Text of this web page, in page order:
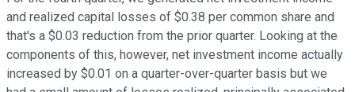
and realized capital losses of $0.38 per common share and
that's a $0.03 reduction from the prior quarter. Looking at the
components of this, however, net investment income actually
increased by $0.01 on a quarter-over-quarter basis but we